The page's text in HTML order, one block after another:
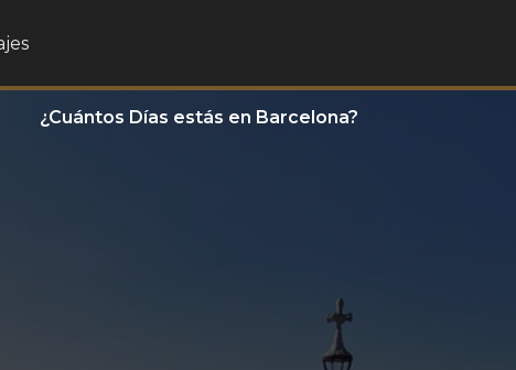
¿Cuántos Días estás en Barcelona?